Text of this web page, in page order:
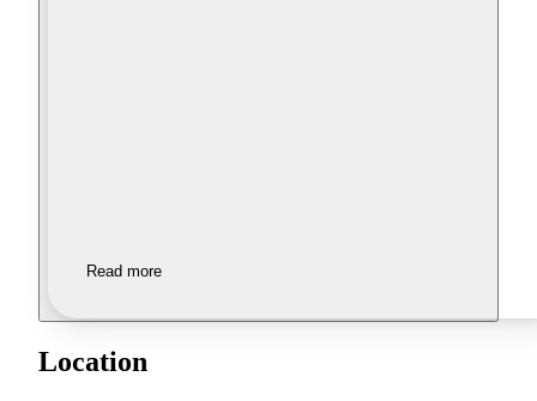
Read more
Location